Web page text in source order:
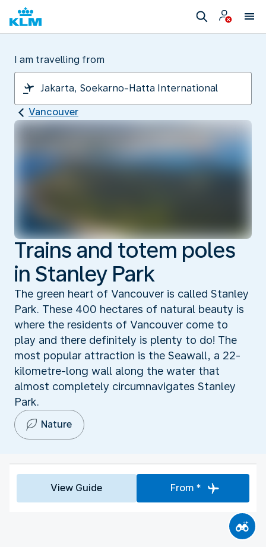
I am travelling from
Vancouver
Trains and totem poles
in Stanley Park
The green heart of Vancouver is called Stanley
Park. These 400 hectares of natural beauty is
where the residents of Vancouver come to
play and there definitely is plenty to do! The
most popular attraction is the Seawall, a 22-
kilometre-long wall along the water that
almost completely circumnavigates Stanley
Park.
Nature
View Guide From *